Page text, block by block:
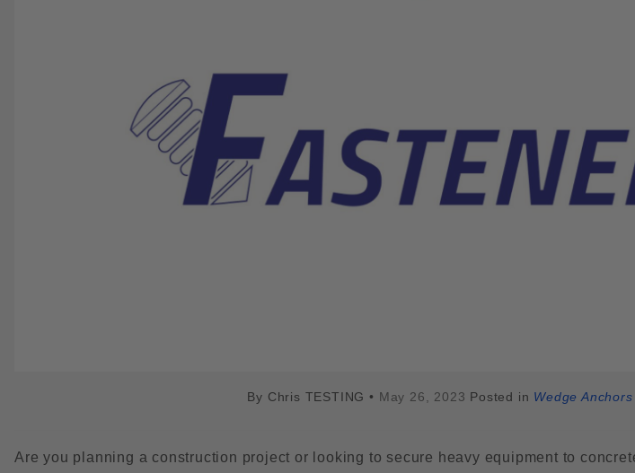
By Chris TESTING • May 26, 2023 Posted in Wedge Anchors
Are you planning a construction project or looking to secure heavy equipment to